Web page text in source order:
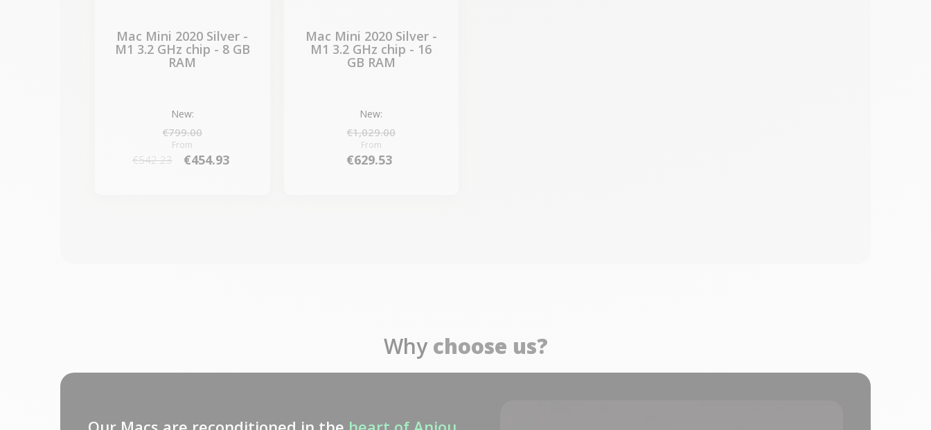
Mac Mini 2020 Silver -
M1 3.2 GHz chip - 8 GB
RAM
New:
€799.00
From
€542.23 €454.93
Mac Mini 2020 Silver -
M1 3.2 GHz chip - 16
GB RAM
New:
€1,029.00
From
€629.53
Why choose us?